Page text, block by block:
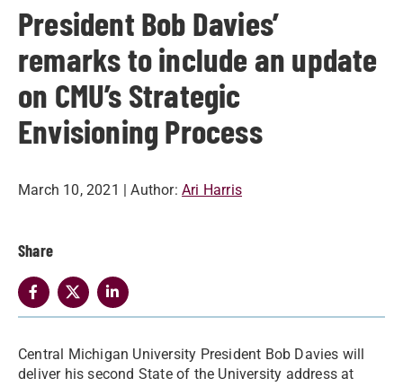
President Bob Davies’
remarks to include an update
on CMU’s Strategic
Envisioning Process
March 10, 2021 | Author: Ari Harris
Share
Central Michigan University President Bob Davies will
deliver his second State of the University address at